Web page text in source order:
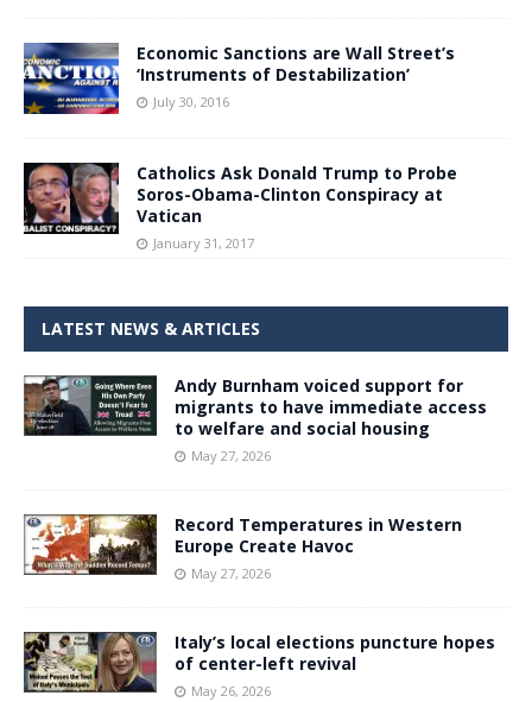
Economic Sanctions are Wall Street’s
‘Instruments of Destabilization’
July 30, 2016
Catholics Ask Donald Trump to Probe
Soros-Obama-Clinton Conspiracy at
Vatican
January 31, 2017
LATEST NEWS & ARTICLES
Andy Burnham voiced support for
migrants to have immediate access
to welfare and social housing
May 27, 2026
Record Temperatures in Western
Europe Create Havoc
May 27, 2026
Italy’s local elections puncture hopes
of center-left revival
May 26, 2026